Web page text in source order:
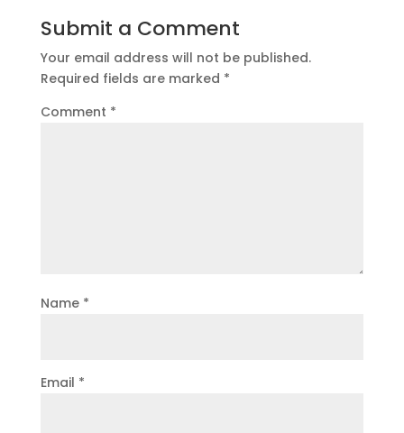
Submit a Comment
Your email address will not be published.
Required fields are marked *
Comment *
Name *
Email *